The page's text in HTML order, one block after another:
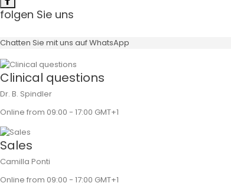
folgen Sie uns
Chatten Sie mit uns auf WhatsApp
Clinical questions
Dr. B. Spindler
Online from 09:00 - 17:00 GMT+1
Sales
Camilla Ponti
Online from 09:00 - 17:00 GMT+1